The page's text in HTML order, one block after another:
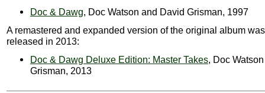
Doc & Dawg, Doc Watson and David Grisman, 1997
A remastered and expanded version of the original album
released in 2013:
Doc & Dawg Deluxe Edition: Master Takes, Doc
Grisman, 2013